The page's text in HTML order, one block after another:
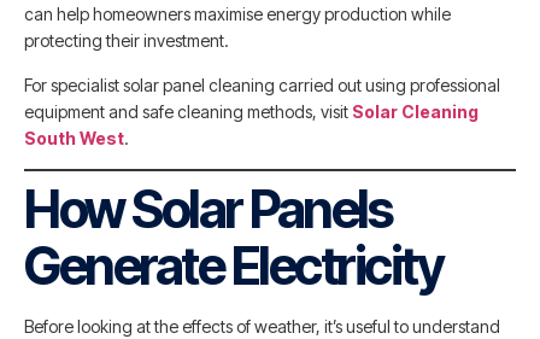
can help homeowners maximise energy production while
protecting their investment.
For specialist solar panel cleaning carried out using professional
equipment and safe cleaning methods, visit Solar Cleaning
South West.
How Solar Panels
Generate Electricity
Before looking at the effects of weather, it’s useful to understand